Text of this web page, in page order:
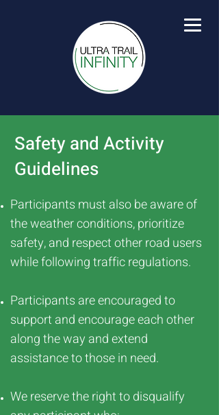
Safety and Activity
Guidelines
Participants must also be aware of
the weather conditions, prioritize
safety, and respect other road users
while following traffic regulations.
Participants are encouraged to
support and encourage each other
along the way and extend
assistance to those in need.
We reserve the right to disqualify